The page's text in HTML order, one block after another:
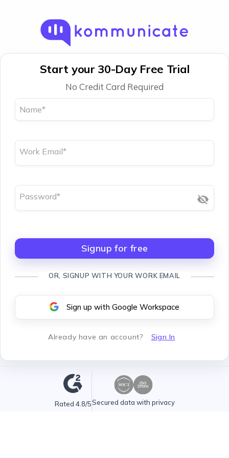
Start your 30-Day Free Trial
No Credit Card Required
Name*
Work Email*
Password*
Signup for free
Sign up with Google Workspace
OR, SIGNUP WITH YOUR WORK EMAIL
Already have an account? Sign In
Rated 4.8/5Secured data with privacy